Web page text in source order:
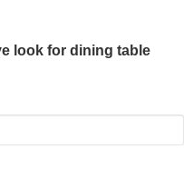
look for dining table